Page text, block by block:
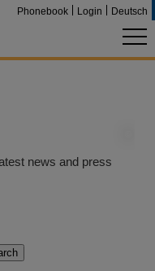
Phonebook Login Deutsch
news and press